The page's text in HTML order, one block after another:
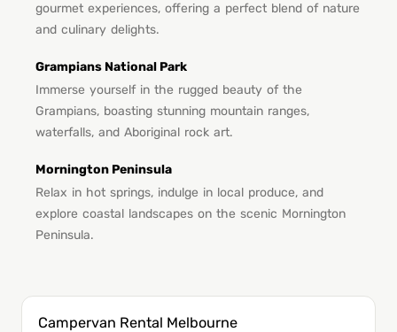
gourmet experiences, offering a perfect blend of nature
and culinary delights.
Grampians National Park
Immerse yourself in the rugged beauty of the
Grampians, boasting stunning mountain ranges,
waterfalls, and Aboriginal rock art.
Mornington Peninsula
Relax in hot springs, indulge in local produce, and
explore coastal landscapes on the scenic Mornington
Peninsula.
Campervan Rental Melbourne